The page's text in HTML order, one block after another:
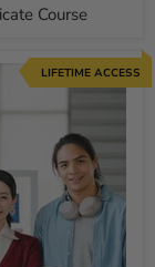
Course
LIFETIME ACCESS